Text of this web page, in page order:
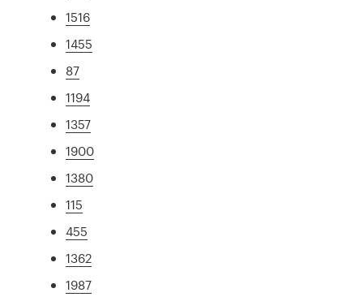
1516
1455
87
1194
1357
1900
1380
115
455
1362
1987